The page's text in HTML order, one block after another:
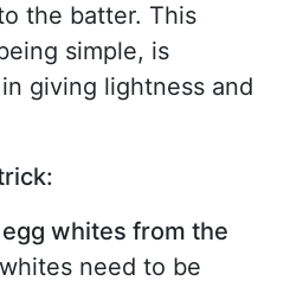
the batter. This
simple, is
giving lightness and
whites from the
need to be